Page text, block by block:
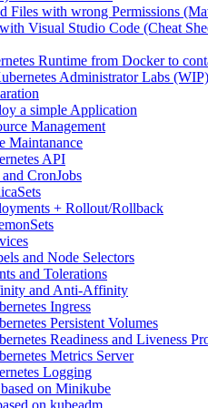
Files with wrong Permissions
Visual Studio Code (Cheat
Runtime from Docker to
Administrator Labs (WIP)
a simple Application
Management
Maintanance
API
CronJobs
+ Rollout/Rollback
and Node Selectors
and Tolerations
and Anti-Affinity
Ingress
Persistent Volumes
Readiness and Liveness
Metrics Server
Logging
on Minikube
on kubeadm